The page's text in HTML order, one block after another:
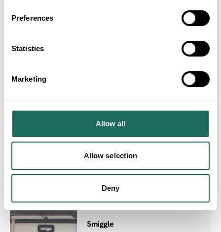
Preferences
Statistics
Marketing
Allow all
Allow selection
Deny
Grill Restaurant and Bar
Smiggle